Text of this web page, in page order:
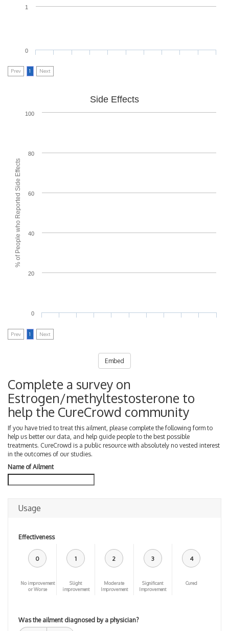
0
1
Prev 1 Next
% of People who Reported Side Effects
Side Effects
0
20
40
60
80
100
Prev 1 Next
Embed
Complete a survey on
Estrogen/methyltestosterone to
help the CureCrowd community
If you have tried to treat this ailment, please complete the following form to
help us better our data, and help guide people to the best possible
treatments. CureCrowd is a public resource with absolutely no vested interest
in the outcomes of our studies.
Name of Ailment
Usage
Effectiveness
0
No improvement
or Worse
1
Slight
improvement
2
Moderate
Improvement
3
Significant
Improvement
4
Cured
Was the ailment diagnosed by a physician?